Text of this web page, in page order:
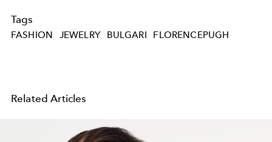
Tags
FASHION JEWELRY BULGARI FLORENCEPUGH
Related Articles